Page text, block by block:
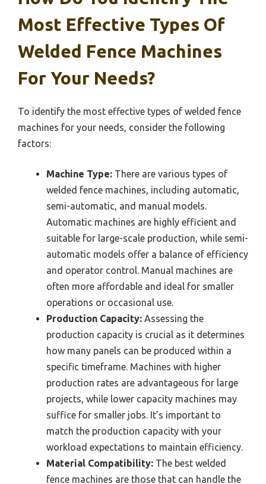
Most Effective Types Of
Welded Fence Machines
For Your Needs?
To identify the most effective types of welded fence
machines for your needs, consider the following
factors:
Machine Type: There are various types of
welded fence machines, including automatic,
semi-automatic, and manual models.
Automatic machines are highly efficient and
suitable for large-scale production, while semi-
automatic models offer a balance of efficiency
and operator control. Manual machines are
often more affordable and ideal for smaller
operations or occasional use.
Production Capacity: Assessing the
production capacity is crucial as it determines
how many panels can be produced within a
specific timeframe. Machines with higher
production rates are advantageous for large
projects, while lower capacity machines may
suffice for smaller jobs. It’s important to
match the production capacity with your
workload expectations to maintain efficiency.
Material Compatibility: The best welded
fence machines are those that can handle the